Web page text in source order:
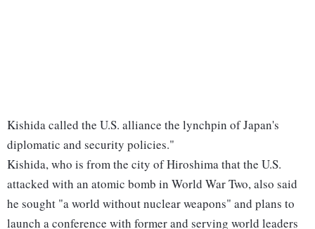
Kishida called the U.S. alliance the lynchpin of Japan's
diplomatic and security policies."
Kishida, who is from the city of Hiroshima that the U.S.
attacked with an atomic bomb in World War Two, also said
he sought "a world without nuclear weapons" and plans to
launch a conference with former and serving world leaders